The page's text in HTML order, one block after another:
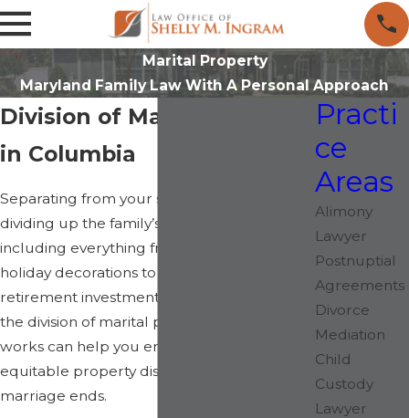
Marital Property
Maryland Family Law With A Personal Approach
Division of Marital Property
in Columbia
Separating from your spouse means
dividing up the family’s assets and property,
including everything from sentimental
holiday decorations to substantial
retirement investments. Understanding how
the division of marital property in Maryland
works can help you ensure a fair and
equitable property distribution after your
marriage ends.
Practi
ce
Areas
Alimony
Lawyer
Postnuptial
Agreements
Divorce
Mediation
Child
Custody
Lawyer